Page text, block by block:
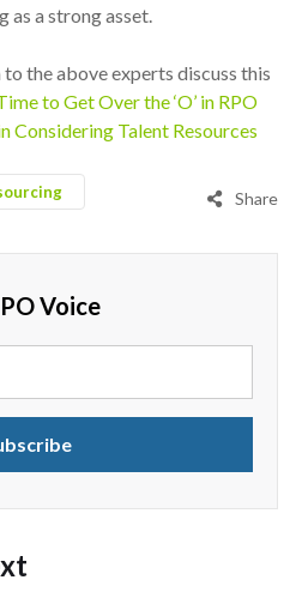
as a strong asset.
the above experts discuss this
to Get Over the ‘O’ in RPO
Considering Talent Resources
Share
Voice